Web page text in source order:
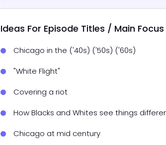
Ideas For Episode Titles / Main Focus
Chicago in the ('40s) ('50s) ('60s)
"White Flight"
Covering a riot
How Blacks and Whites see things
Chicago at mid century